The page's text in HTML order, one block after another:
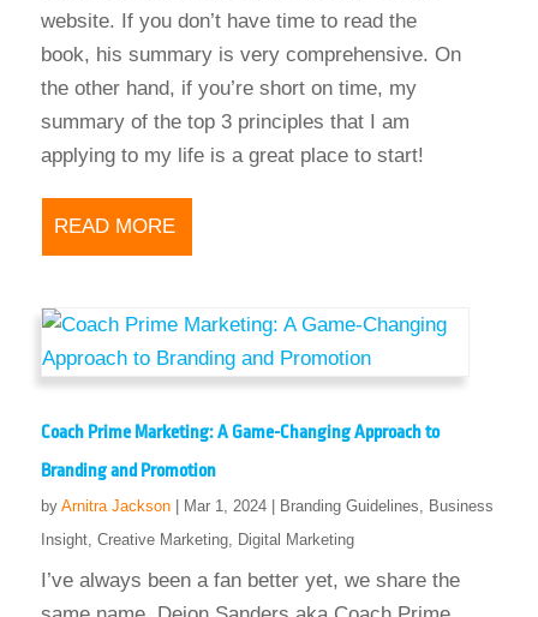
website. If you don’t have time to read the
book, his summary is very comprehensive. On
the other hand, if you’re short on time, my
summary of the top 3 principles that I am
applying to my life is a great place to start!
READ MORE
Coach Prime Marketing: A Game-Changing Approach to
Branding and Promotion
by Arnitra Jackson| Mar 1, 2024| Branding Guidelines, Business
Insight, Creative Marketing, Digital Marketing
I’ve always been a fan better yet, we share the